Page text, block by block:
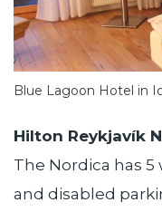
Blue Lagoon Hotel in
Hilton Reykjavík
The Nordica has
and disabled